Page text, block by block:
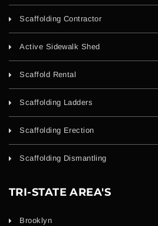
Scaffolding Contractor
Active Sidewalk Shed
Scaffold Rental
Scaffolding Ladders
Scaffolding Erection
Scaffolding Dismantling
TRI-STATE AREA'S
Brooklyn